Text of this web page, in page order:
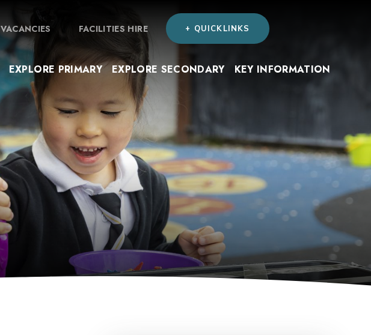
EXPLORE PRIMARY EXPLORE SECONDARY KEY INFORMATION
VACANCIES FACILITIES HIRE + QUICKLINKS